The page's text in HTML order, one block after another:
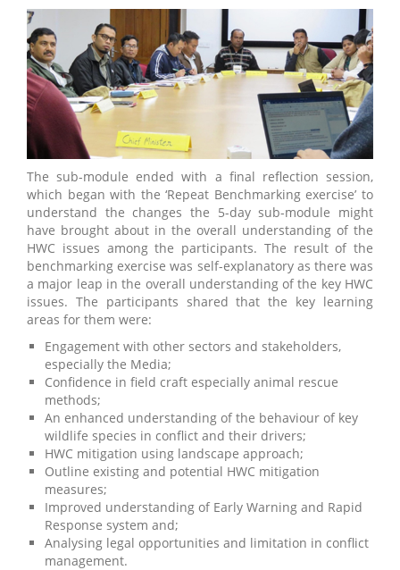
The sub-module ended with a final reflection session,
which began with the ‘Repeat Benchmarking exercise’ to
understand the changes the 5-day sub-module might
have brought about in the overall understanding of the
HWC issues among the participants. The result of the
benchmarking exercise was self-explanatory as there was
a major leap in the overall understanding of the key HWC
issues. The participants shared that the key learning
areas for them were:
Engagement with other sectors and stakeholders,
especially the Media;
Confidence in field craft especially animal rescue
methods;
An enhanced understanding of the behaviour of key
wildlife species in conflict and their drivers;
HWC mitigation using landscape approach;
Outline existing and potential HWC mitigation
measures;
Improved understanding of Early Warning and Rapid
Response system and;
Analysing legal opportunities and limitation in conflict
management.